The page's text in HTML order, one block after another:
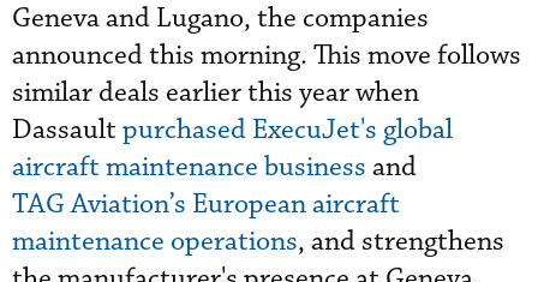
Geneva and Lugano, the companies
announced this morning. This move follows
similar deals earlier this year when
Dassault purchased ExecuJet's global
aircraft maintenance business and
TAG Aviation’s European aircraft
maintenance operations, and strengthens